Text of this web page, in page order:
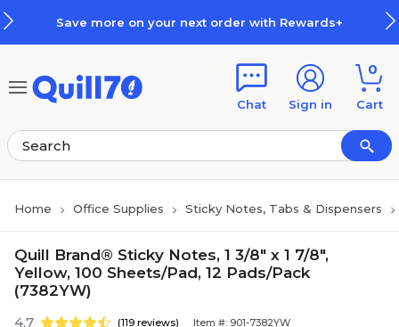
Save more on your next order with Rewards+
Chat Sign in
0
Cart
Home Office Supplies Sticky Notes, Tabs & Dispensers
Quill Brand® Sticky Notes, 1 3/8" x 1 7/8",
Yellow, 100 Sheets/Pad, 12 Pads/Pack
(7382YW)
4.7 (119 reviews) Item #: 901-7382YW